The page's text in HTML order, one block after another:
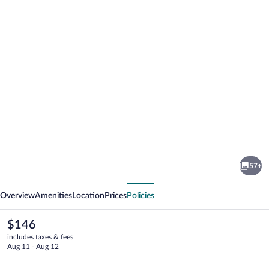
57+
OverviewAmenities Location PricesPolicies
The
current
price
$146
includes taxes & fees
Aug 11 - Aug 12